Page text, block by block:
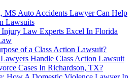
MS Auto Accidents Lawyer Can Help
Lawsuits
Injury Law Experts Excel In Florida
of a Class Action Lawsuit?
Handle Class Action Lawsuit
Cases In Richardson, TX?